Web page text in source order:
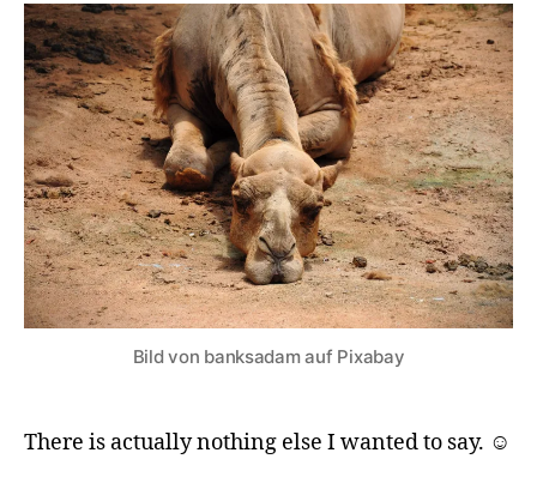
Bild von banksadam auf Pixabay
There is actually nothing else I wanted to say. ☺️